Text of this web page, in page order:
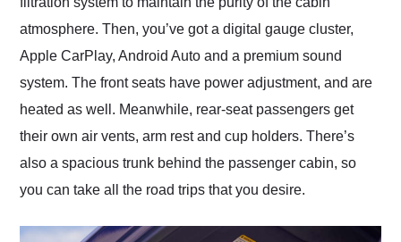
atmosphere. Then, you’ve got a digital gauge cluster,
Apple CarPlay, Android Auto and a premium sound
system. The front seats have power adjustment, and are
heated as well. Meanwhile, rear-seat passengers get
their own air vents, arm rest and cup holders. There’s
also a spacious trunk behind the passenger cabin, so
you can take all the road trips that you desire.